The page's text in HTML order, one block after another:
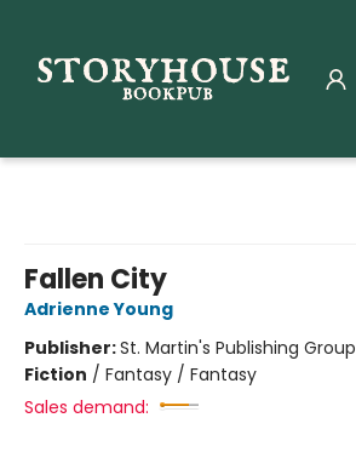
Fallen City
Adrienne Young
Publisher:St. Martin's Publishing Group
Fiction / Fantasy / Fantasy
Sales demand: